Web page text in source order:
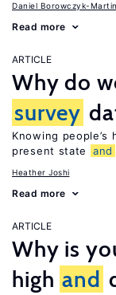
Daniel Borowczyk-
Read more
ARTICLE
Why do
survey
Knowing
present state
and
Heather Joshi
Read more
ARTICLE
Why is
high and